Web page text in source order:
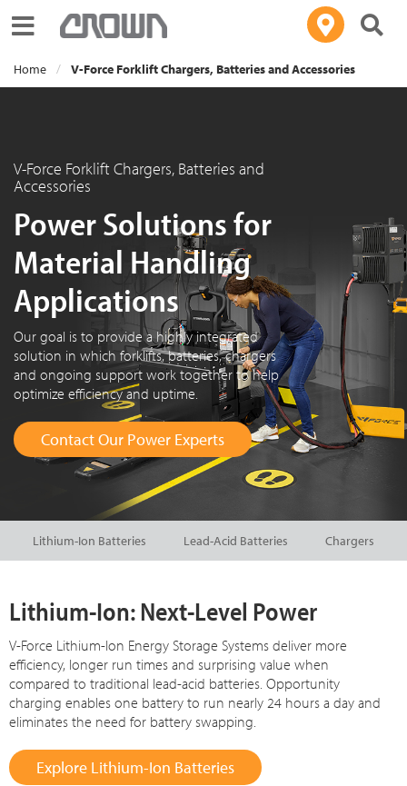
Toggle navigation
Home V-Force Forklift Chargers, Batteries and Accessories
V-Force Forklift Chargers, Batteries and
Accessories
Power Solutions for
Material Handling
Applications
Our goal is to provide a highly integrated
solution in which forklifts, batteries, chargers
and ongoing support work together to help
optimize efficiency and uptime.
Contact Our Power Experts
Lithium-Ion Batteries Lead-Acid Batteries Chargers
Lithium-Ion: Next-Level Power
V-Force Lithium-Ion Energy Storage Systems deliver more
efficiency, longer run times and surprising value when
compared to traditional lead-acid batteries. Opportunity
charging enables one battery to run nearly 24 hours a day and
eliminates the need for battery swapping.
Explore Lithium-Ion Batteries